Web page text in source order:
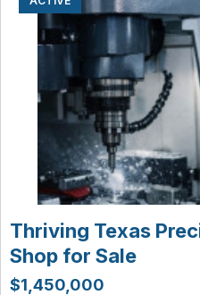
Thriving Texas
Shop for Sale
$1,450,000